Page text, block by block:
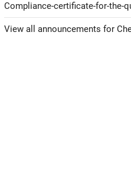
Compliance-certificate-for-the-
View all announcements for